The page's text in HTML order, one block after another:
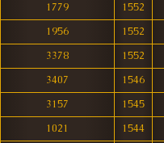
1779
1552
1956
1552
3378
1552
3407
1546
3157
1545
1021
1544